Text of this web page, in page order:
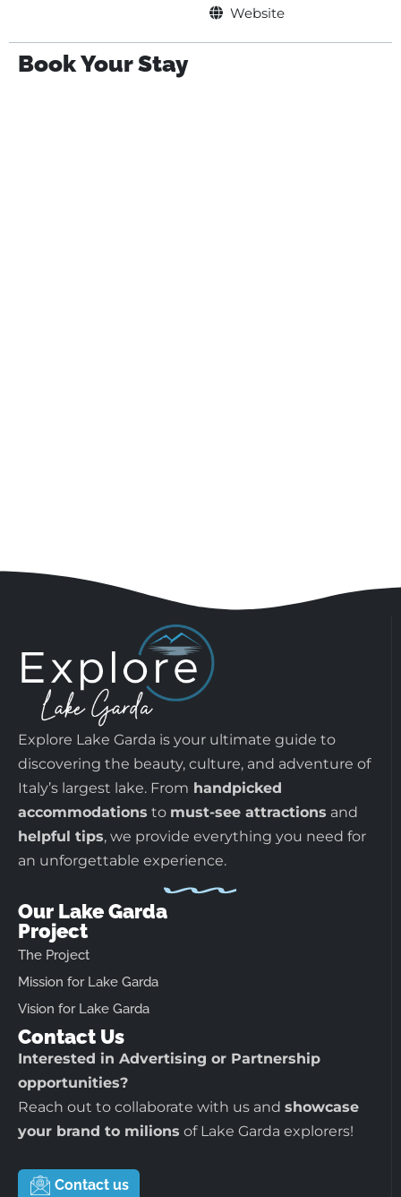
Website
Book Your Stay
Explore Lake Garda is your ultimate guide to
discovering the beauty, culture, and adventure of
Italy’s largest lake. From handpicked
accommodations to must-see attractions and
helpful tips, we provide everything you need for
an unforgettable experience.
Our Lake Garda
Project
The Project
Mission for Lake Garda
Vision for Lake Garda
Contact Us
Interested in Advertising or Partnership
opportunities?
Reach out to collaborate with us and showcase
your brand to milions of Lake Garda explorers!
Contact us